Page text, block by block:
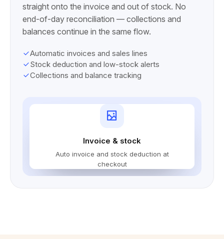
straight onto the invoice and out of stock. No
end-of-day reconciliation — collections and
balances continue in the same flow.
Automatic invoices and sales lines
Stock deduction and low-stock alerts
Collections and balance tracking
Invoice & stock
Auto invoice and stock deduction at
checkout